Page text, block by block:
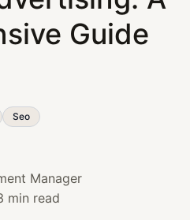
Guide
Seo
Manager
min read